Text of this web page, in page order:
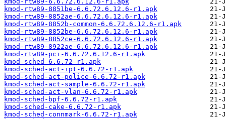
kmod-rtw89-8851be-6.6.72.6.12.6-r1.apk
kmod-rtw89-8852ae-6.6.72.6.12.6-r1.apk
kmod-rtw89-8852b-common-6.6.72.6.12.6-r1.apk
kmod-rtw89-8852be-6.6.72.6.12.6-r1.apk
kmod-rtw89-8852ce-6.6.72.6.12.6-r1.apk
kmod-rtw89-8922ae-6.6.72.6.12.6-r1.apk
kmod-rtw89-pci-6.6.72.6.12.6-r1.apk
kmod-sched-6.6.72-r1.apk
kmod-sched-act-ipt-6.6.72-r1.apk
kmod-sched-act-police-6.6.72-r1.apk
kmod-sched-act-sample-6.6.72-r1.apk
kmod-sched-act-vlan-6.6.72-r1.apk
kmod-sched-bpf-6.6.72-r1.apk
kmod-sched-cake-6.6.72-r1.apk
kmod-sched-connmark-6.6.72-r1.apk